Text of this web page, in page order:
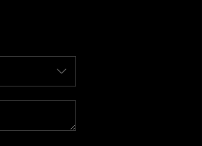
WE ARE
REVIEWS